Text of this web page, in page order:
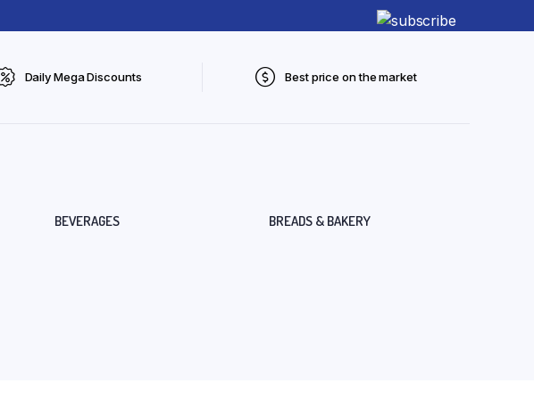
Daily Mega Discounts Best price on the market
BEVERAGES BREADS & BAKERY